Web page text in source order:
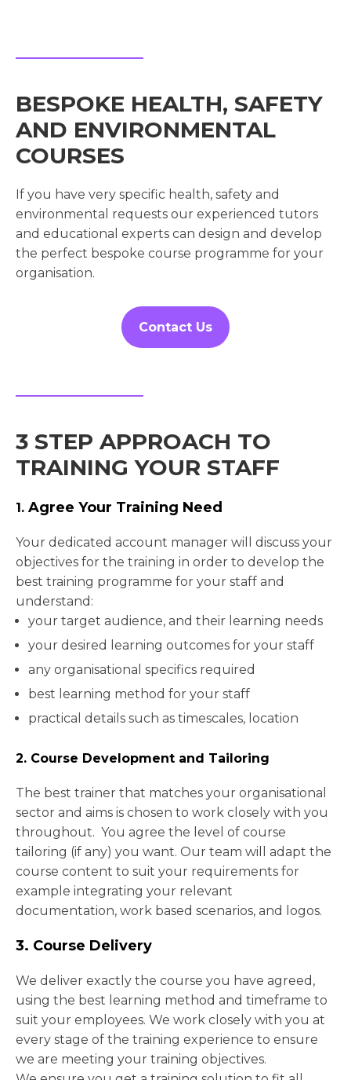
BESPOKE HEALTH, SAFETY
AND ENVIRONMENTAL
COURSES
If you have very specific health, safety and
environmental requests our experienced tutors
and educational experts can design and develop
the perfect bespoke course programme for your
organisation.
Contact Us
3 STEP APPROACH TO
TRAINING YOUR STAFF
1. Agree Your Training Need
Your dedicated account manager will discuss your
objectives for the training in order to develop the
best training programme for your staff and
understand:
your target audience, and their learning needs
your desired learning outcomes for your staff
any organisational specifics required
best learning method for your staff
practical details such as timescales, location
2. Course Development and Tailoring
The best trainer that matches your organisational
sector and aims is chosen to work closely with you
throughout. You agree the level of course
tailoring (if any) you want. Our team will adapt the
course content to suit your requirements for
example integrating your relevant
documentation, work based scenarios, and logos.
3. Course Delivery
We deliver exactly the course you have agreed,
using the best learning method and timeframe to
suit your employees. We work closely with you at
every stage of the training experience to ensure
we are meeting your training objectives.